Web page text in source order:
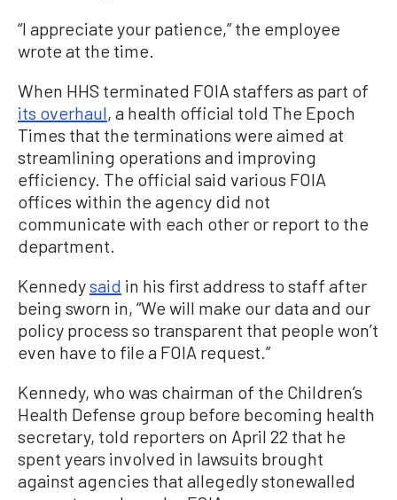
“I appreciate your patience,” the employee
wrote at the time.
When HHS terminated FOIA staffers as part of
its overhaul, a health official told The Epoch
Times that the terminations were aimed at
streamlining operations and improving
efficiency. The official said various FOIA
offices within the agency did not
communicate with each other or report to the
department.
Kennedysaid in his first address to staff after
being sworn in, “We will make our data and our
policy process so transparent that people won’t
even have to file a FOIA request.”
Kennedy, who was chairman of the Children’s
Health Defense group before becoming health
secretary, told reporters on April 22 that he
spent years involved in lawsuits brought
against agencies that allegedly stonewalled